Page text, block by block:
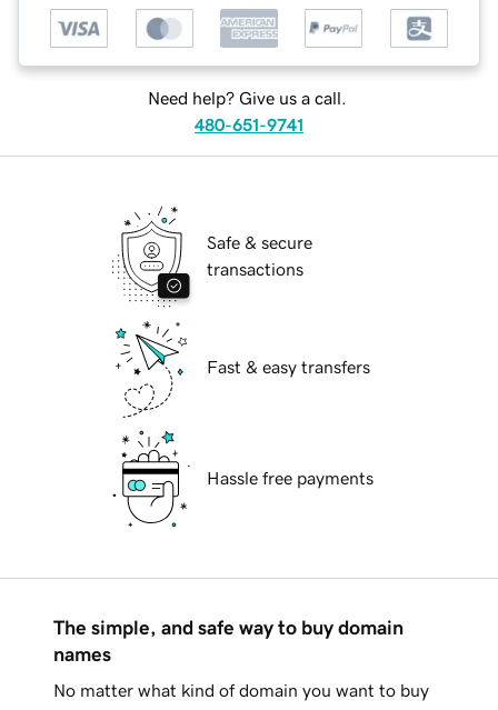
Need help? Give us a call.
480-651-9741
Safe & secure
transactions
Fast & easy transfers
Hassle free payments
The simple, and safe way to buy domain
names
No matter what kind of domain you want to buy